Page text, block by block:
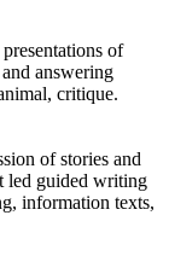
of
answering
critique.
of stories and
led guided writing
information texts,